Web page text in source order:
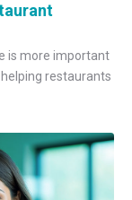
is more important
restaurants